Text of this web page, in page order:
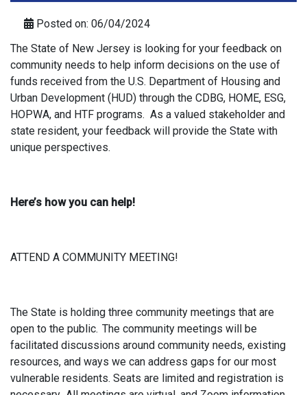
Posted on: 06/04/2024
The State of New Jersey is looking for your feedback on
community needs to help inform decisions on the use of
funds received from the U.S. Department of Housing and
Urban Development (HUD) through the CDBG, HOME, ESG,
HOPWA, and HTF programs. As a valued stakeholder and
state resident, your feedback will provide the State with
unique perspectives.
Here’s how you can help!
ATTEND A COMMUNITY MEETING!
The State is holding three community meetings that are
open to the public. The community meetings will be
facilitated discussions around community needs, existing
resources, and ways we can address gaps for our most
vulnerable residents. Seats are limited and registration is